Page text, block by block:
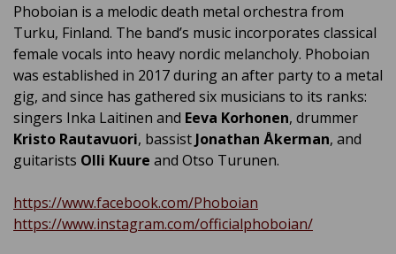
Phoboian is a melodic death metal orchestra from
Turku, Finland. The band’s music incorporates classical
female vocals into heavy nordic melancholy. Phoboian
was established in 2017 during an after party to a metal
gig, and since has gathered six musicians to its ranks:
singers Inka Laitinen and Eeva Korhonen, drummer
Kristo Rautavuori, bassist Jonathan Åkerman, and
guitarists Olli Kuure and Otso Turunen.
https://www.facebook.com/Phoboian
https://www.instagram.com/officialphoboian/